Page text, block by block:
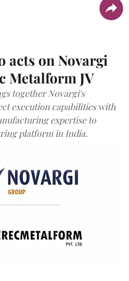
acts on Novargi
Metalform JV
together Novargi's
execution capabilities with
expertise to
platform in India.